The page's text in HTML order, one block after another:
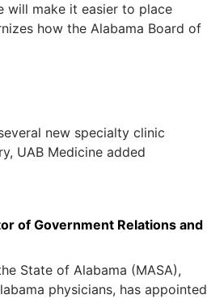
will make it easier to place
how the Alabama Board of
new specialty clinic
UAB Medicine added
of Government Relations and
State of Alabama (MASA),
physicians, has appointed